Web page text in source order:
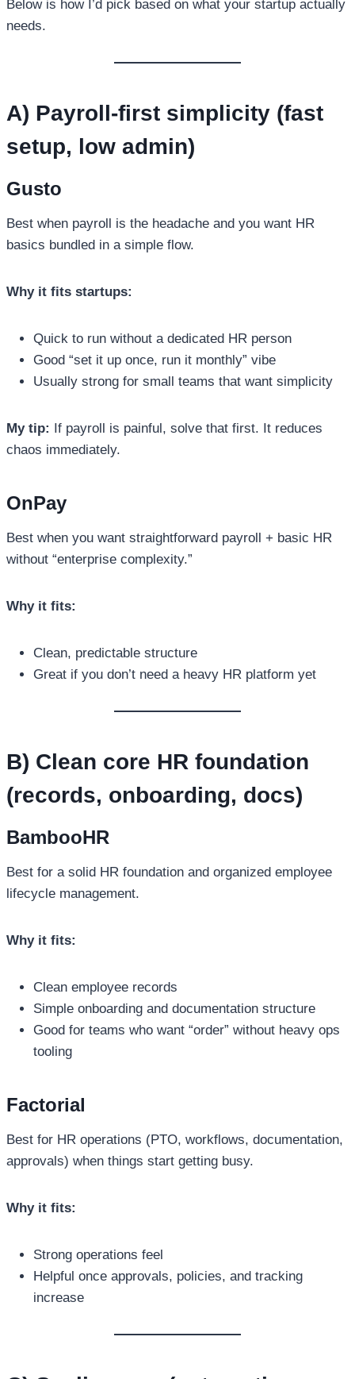
Below is how I’d pick based on what your startup actually
needs.
A) Payroll-first simplicity (fast
setup, low admin)
Gusto
Best when payroll is the headache and you want HR
basics bundled in a simple flow.
Why it fits startups:
Quick to run without a dedicated HR person
Good “set it up once, run it monthly” vibe
Usually strong for small teams that want simplicity
My tip: If payroll is painful, solve that first. It reduces
chaos immediately.
OnPay
Best when you want straightforward payroll + basic HR
without “enterprise complexity.”
Why it fits:
Clean, predictable structure
Great if you don’t need a heavy HR platform yet
B) Clean core HR foundation
(records, onboarding, docs)
BambooHR
Best for a solid HR foundation and organized employee
lifecycle management.
Why it fits:
Clean employee records
Simple onboarding and documentation structure
Good for teams who want “order” without heavy ops
tooling
Factorial
Best for HR operations (PTO, workflows, documentation,
approvals) when things start getting busy.
Why it fits:
Strong operations feel
Helpful once approvals, policies, and tracking
increase